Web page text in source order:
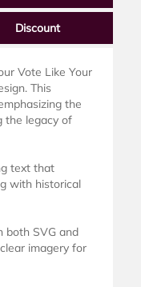
Discount
Vote Like Your
This
the
the legacy of
text that
with historical
both SVG and
imagery for